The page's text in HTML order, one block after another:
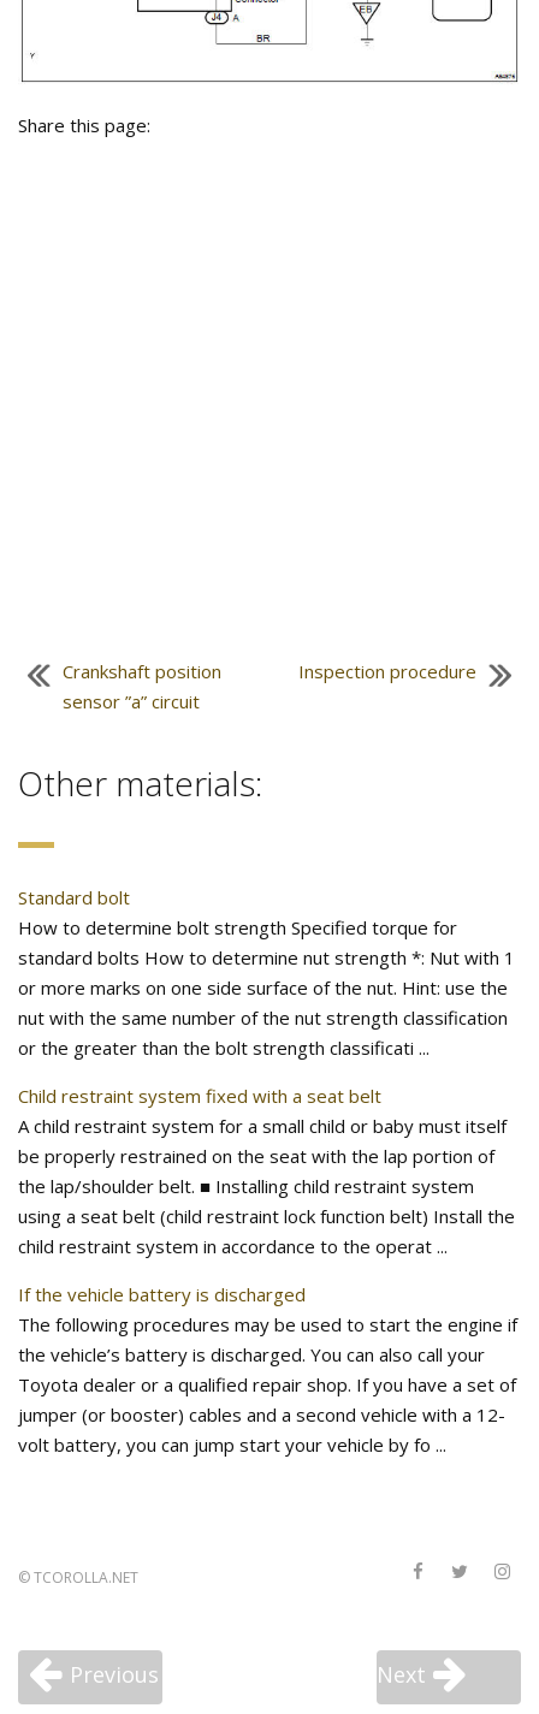
Share this page:
Crankshaft position
sensor ”a” circuit
Previous
Inspection procedure
Next
Other materials:
Standard bolt
How to determine bolt strength Specified torque for
standard bolts How to determine nut strength *: Nut with 1
or more marks on one side surface of the nut. Hint: use the
nut with the same number of the nut strength classification
or the greater than the bolt strength classificati ...
Child restraint system fixed with a seat belt
A child restraint system for a small child or baby must itself
be properly restrained on the seat with the lap portion of
the lap/shoulder belt. ■ Installing child restraint system
using a seat belt (child restraint lock function belt) Install the
child restraint system in accordance to the operat ...
If the vehicle battery is discharged
The following procedures may be used to start the engine if
the vehicle’s battery is discharged. You can also call your
Toyota dealer or a qualified repair shop. If you have a set of
jumper (or booster) cables and a second vehicle with a 12-
volt battery, you can jump start your vehicle by fo ...
©TCOROLLA.NET